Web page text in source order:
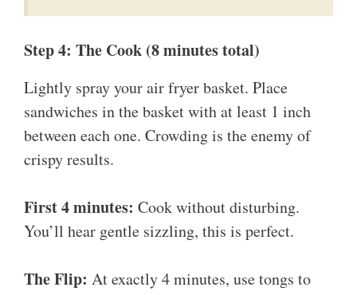
Step 4: The Cook (8 minutes total)
Lightly spray your air fryer basket. Place
sandwiches in the basket with at least 1 inch
between each one. Crowding is the enemy of
crispy results.
First 4 minutes: Cook without disturbing.
You’ll hear gentle sizzling, this is perfect.
The Flip: At exactly 4 minutes, use tongs to